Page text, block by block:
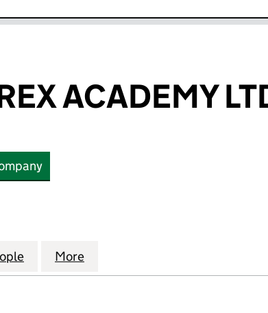
ACADEMY
LTD (13250481)
FOREX ACADEMY LTD (13250481)
for LIMITLESS FOREX ACADEMY LTD
More